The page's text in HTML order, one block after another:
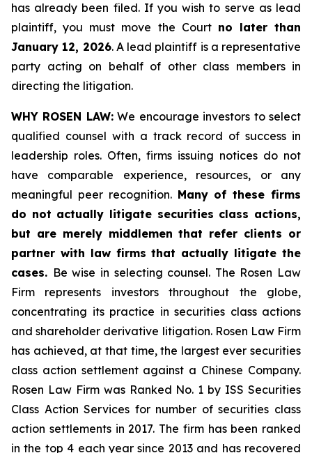
has already been filed. If you wish to serve as lead
plaintiff, you must move the Court no later than
January 12, 2026. A lead plaintiff is a representative
party acting on behalf of other class members in
directing the litigation.
WHY ROSEN LAW:We encourage investors to select
qualified counsel with a track record of success in
leadership roles. Often, firms issuing notices do not
have comparable experience, resources, or any
meaningful peer recognition. Many of these firms
do not actually litigate securities class actions,
but are merely middlemen that refer clients or
partner with law firms that actually litigate the
cases. Be wise in selecting counsel. The Rosen Law
Firm represents investors throughout the globe,
concentrating its practice in securities class actions
and shareholder derivative litigation. Rosen Law Firm
has achieved, at that time, the largest ever securities
class action settlement against a Chinese Company.
Rosen Law Firm was Ranked No. 1 by ISS Securities
Class Action Services for number of securities class
action settlements in 2017. The firm has been ranked
in the top 4 each year since 2013 and has recovered